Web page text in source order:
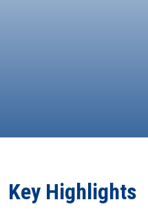
Key Highlights